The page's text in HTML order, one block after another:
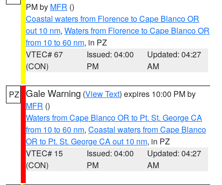
PM by MFR ()
Coastal waters from Florence to Cape Blanco OR
out 10 nm, Waters from Florence to Cape Blanco OR
from 10 to 60 nm, in PZ
VTEC# 67
(CON)
Issued: 04:00
PM
Updated: 04:27
AM
PZ Gale Warning (View Text) expires 10:00 PM by
MFR ()
Waters from Cape Blanco OR to Pt. St. George CA
from 10 to 60 nm, Coastal waters from Cape Blanco
OR to Pt. St. George CA out 10 nm, in PZ
VTEC# 15
(CON)
Issued: 04:00
PM
Updated: 04:27
AM